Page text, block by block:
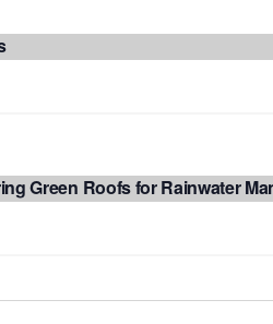
Green Roofs for Rainwater